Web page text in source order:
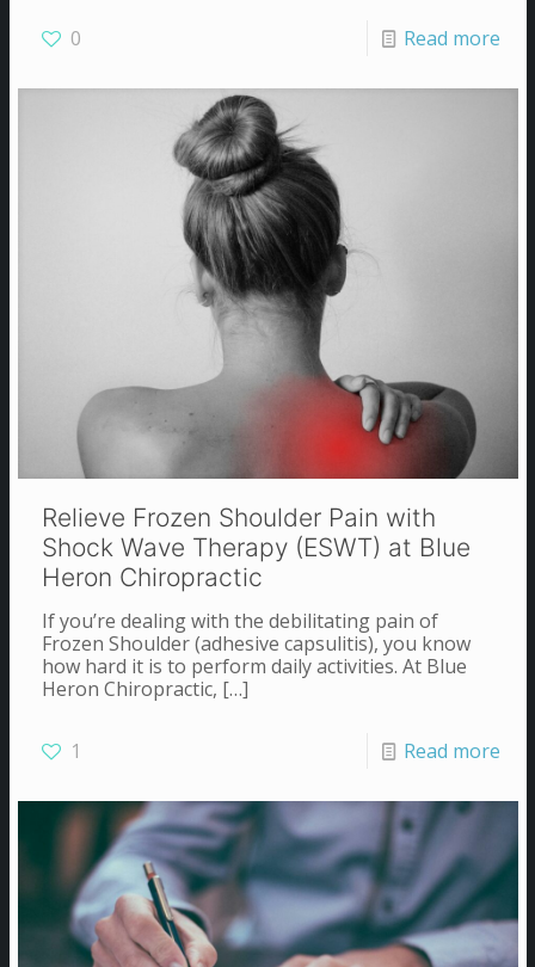
0 Read more
Relieve Frozen Shoulder Pain with
Shock Wave Therapy (ESWT) at Blue
Heron Chiropractic
If you’re dealing with the debilitating pain of
Frozen Shoulder (adhesive capsulitis), you know
how hard it is to perform daily activities. At Blue
Heron Chiropractic, […]
1 Read more